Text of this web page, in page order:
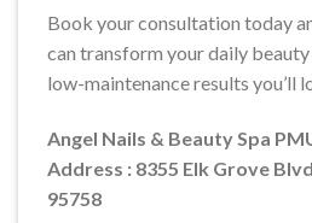
Book your consultation today
can transform your daily
low-maintenance results you’ll
Angel Nails & Beauty Spa
Address : 8355 Elk Grove
95758